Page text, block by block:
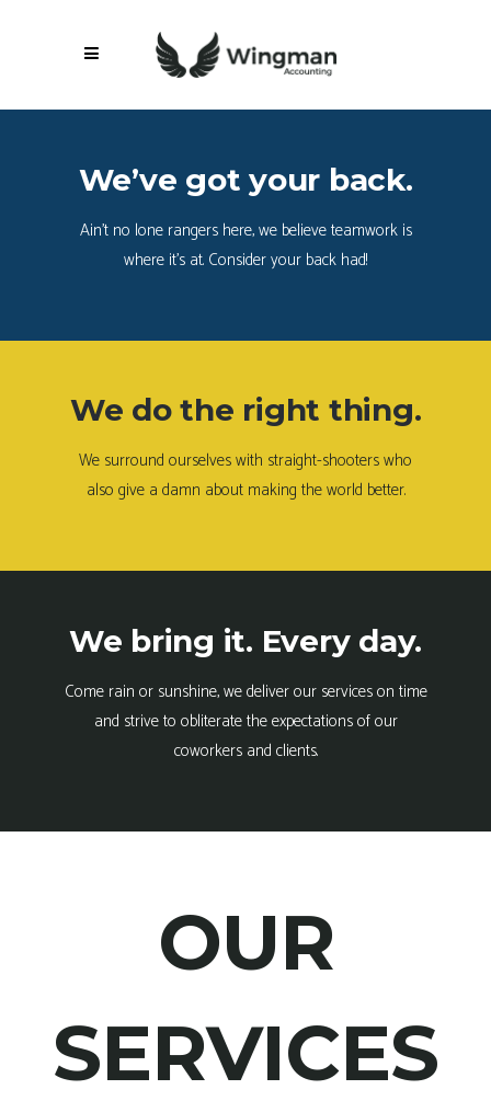
We’ve got your back.
Ain’t no lone rangers here, we believe teamwork is
where it’s at. Consider your back had!
We do the right thing.
We surround ourselves with straight-shooters who
also give a damn about making the world better.
We bring it. Every day.
Come rain or sunshine, we deliver our services on time
and strive to obliterate the expectations of our
coworkers and clients.
OUR
SERVICES